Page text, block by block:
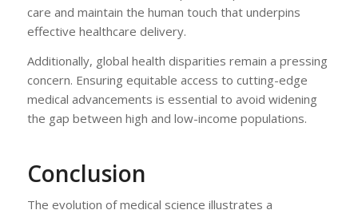
care and maintain the human touch that underpins
effective healthcare delivery.
Additionally, global health disparities remain a pressing
concern. Ensuring equitable access to cutting-edge
medical advancements is essential to avoid widening
the gap between high and low-income populations.
Conclusion
The evolution of medical science illustrates a